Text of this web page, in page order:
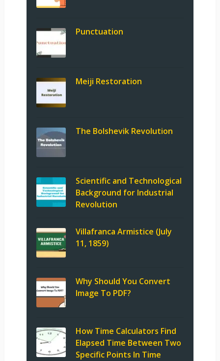
Punctuation
Meiji Restoration
The Bolshevik Revolution
Scientific and Technological
Background for Industrial
Revolution
Villafranca Armistice (July
11, 1859)
Why Should You Convert
Image To PDF?
How Time Calculators Find
Elapsed Time Between Two
Specific Points In Time